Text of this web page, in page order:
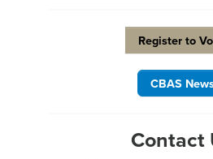
Register to
CBAS
Contact